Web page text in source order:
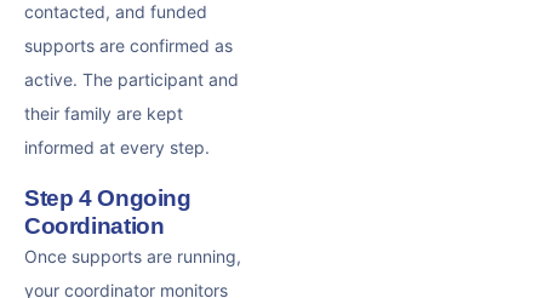
contacted, and funded
supports are confirmed as
active. The participant and
their family are kept
informed at every step.
Step 4 Ongoing
Coordination
Once supports are running,
your coordinator monitors